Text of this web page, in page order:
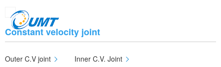
Constant velocity joint
Outer C.V joint
Inner C.V. Joint